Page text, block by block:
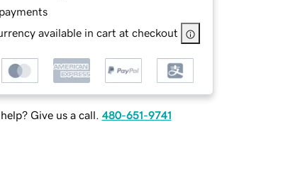
available in cart at checkout
Give us a call. 480-651-9741